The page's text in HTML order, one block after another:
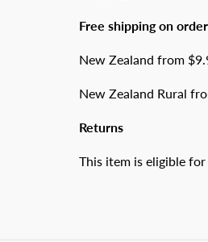
Free shipping on
New Zealand from
New Zealand Rural
Returns
This item is eligible